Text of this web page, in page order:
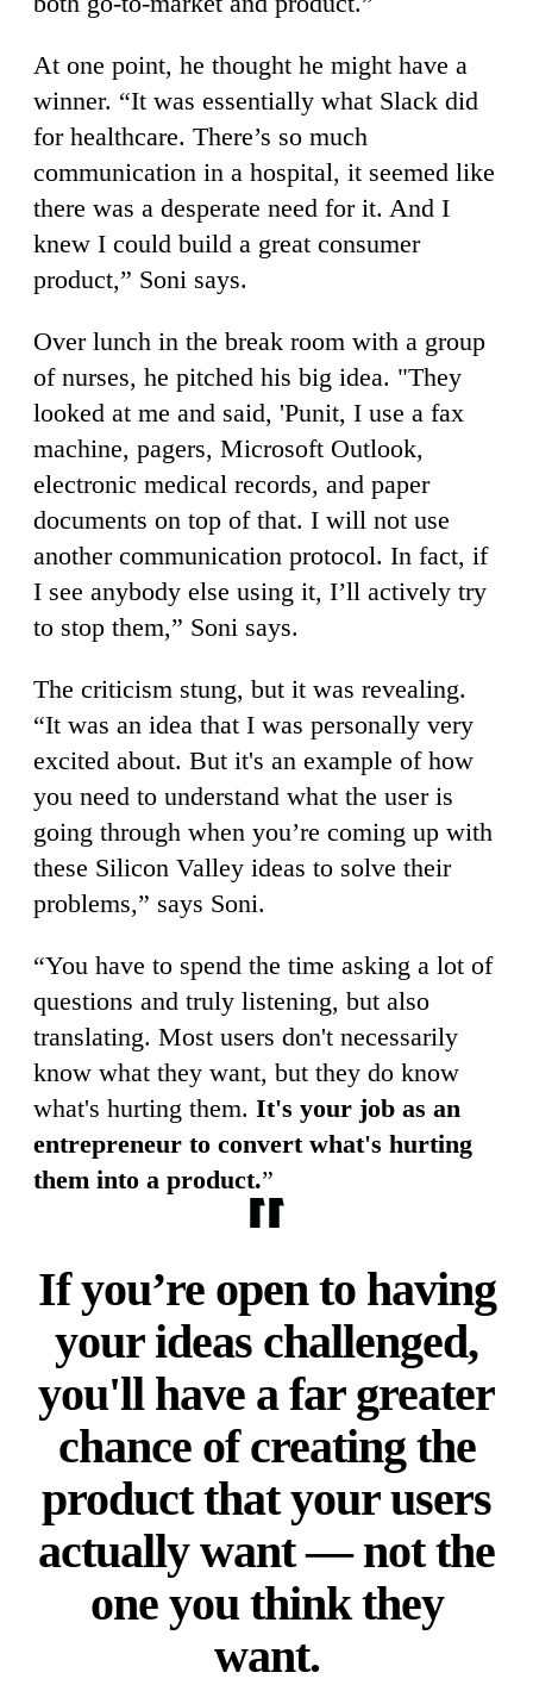
At one point, he thought he might have a
winner. “It was essentially what Slack did
for healthcare. There’s so much
communication in a hospital, it seemed like
there was a desperate need for it. And I
knew I could build a great consumer
product,” Soni says.
Over lunch in the break room with a group
of nurses, he pitched his big idea. "They
looked at me and said, 'Punit, I use a fax
machine, pagers, Microsoft Outlook,
electronic medical records, and paper
documents on top of that. I will not use
another communication protocol. In fact, if
I see anybody else using it, I’ll actively try
to stop them,” Soni says.
The criticism stung, but it was revealing.
“It was an idea that I was personally very
excited about. But it's an example of how
you need to understand what the user is
going through when you’re coming up with
these Silicon Valley ideas to solve their
problems,” says Soni.
“You have to spend the time asking a lot of
questions and truly listening, but also
translating. Most users don't necessarily
know what they want, but they do know
what's hurting them. It's your job as an
entrepreneur to convert what's hurting
them into a product.”
If you’re open to having
your ideas challenged,
you'll have a far greater
chance of creating the
product that your users
actually want — not the
one you think they
want.